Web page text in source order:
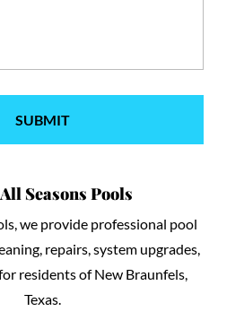
Seasons Pools
we provide professional pool
repairs, system upgrades,
residents of New Braunfels,
Texas.